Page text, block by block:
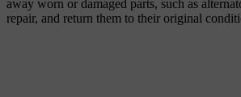
away worn or damaged parts, such as
repair, and return them to their original